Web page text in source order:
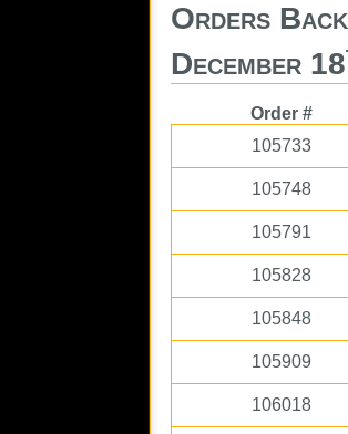
Orders
December 18
Order #
105733
105748
105791
105828
105848
105909
106018